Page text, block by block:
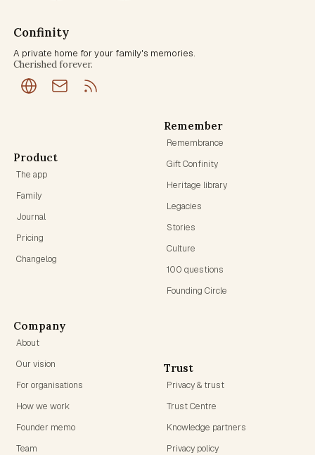
Confinity
A private home for your family's memories.
Cherished forever.
Product
The app
Family
Journal
Pricing
Changelog
Remember
Remembrance
Gift Confinity
Heritage library
Legacies
Stories
Culture
100 questions
Founding Circle
Company
About
Our vision
For organisations
How we work
Founder memo
Team
Trust
Privacy & trust
Trust Centre
Knowledge partners
Privacy policy